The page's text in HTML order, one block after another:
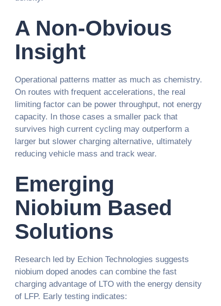
A Non-Obvious
Insight
Operational patterns matter as much as chemistry.
On routes with frequent accelerations, the real
limiting factor can be power throughput, not energy
capacity. In those cases a smaller pack that
survives high current cycling may outperform a
larger but slower charging alternative, ultimately
reducing vehicle mass and track wear.
Emerging
Niobium Based
Solutions
Research led by Echion Technologies suggests
niobium doped anodes can combine the fast
charging advantage of LTO with the energy density
of LFP. Early testing indicates: